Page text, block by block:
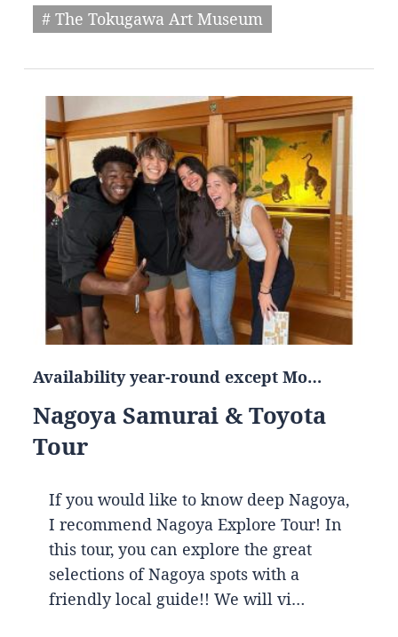
# The Tokugawa Art Museum
Availability year-round except Mo…
Nagoya Samurai & Toyota
Tour
If you would like to know deep Nagoya,
I recommend Nagoya Explore Tour! In
this tour, you can explore the great
selections of Nagoya spots with a
friendly local guide!! We will vi…